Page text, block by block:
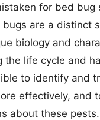
for bed bug
are a distinct
biology and
the life cycle and
to identify and
effectively, and
about these